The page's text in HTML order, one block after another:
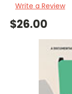
Write a Review
$26.00